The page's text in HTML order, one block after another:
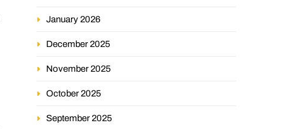
January 2026
December 2025
November 2025
October 2025
September 2025